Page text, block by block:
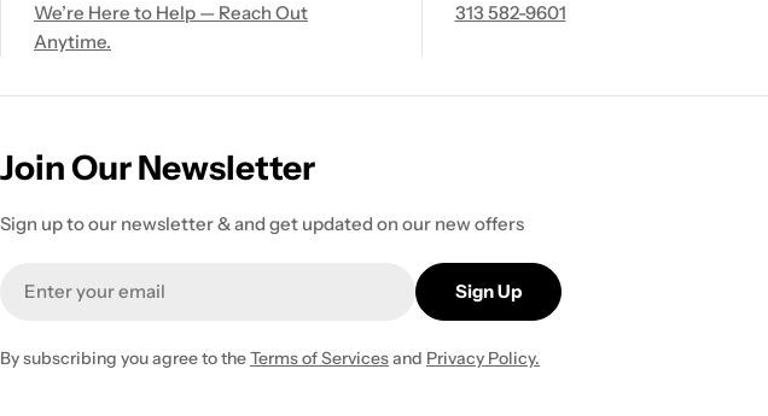
We’re Here to Help — Reach Out
Anytime.
313 582-9601
Join Our Newsletter
Sign up to our newsletter & and get updated on our new offers
Sign Up
By subscribing you agree to theTerms of Servicesand Privacy Policy.